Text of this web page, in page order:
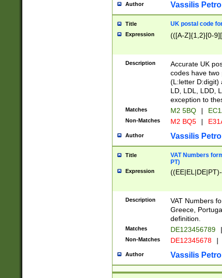
Author Vassilis
Title UK postal code
Expression (([A-Z]{1,2}[0-
Description
Accurate UK
codes have two
(L:letter D:digit)
LD, LDL, LDD,
exception to
Matches M2 5BQ |
Non-Matches M2 BQ5 |
Author Vassilis
Title
VAT Numbers
PT)
Expression
Description
VAT Numbers
Greece,
definition.
Matches DE123456789 |
Non-Matches DE12345678 |
Author Vassilis